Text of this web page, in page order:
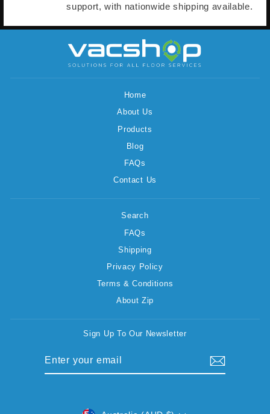
support, with nationwide shipping available.
Home
About Us
Products
Blog
FAQs
Contact Us
Search
FAQs
Shipping
Privacy Policy
Terms & Conditions
About Zip
Sign Up To Our Newsletter